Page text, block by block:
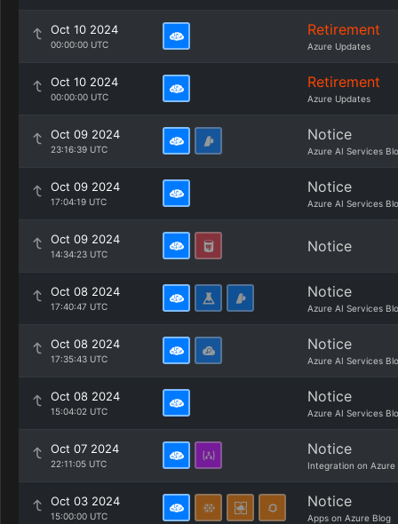
Oct 10 2024
00:00:00 UTC
Retirement
Azure Updates
Oct 10 2024
00:00:00 UTC
Retirement
Azure Updates
Oct 09 2024
23:16:39 UTC
Notice
Azure AI Services
Oct 09 2024
17:04:19 UTC
Notice
Azure AI Services
Oct 09 2024
14:34:23 UTC Notice
Oct 08 2024
17:40:47 UTC
Notice
Azure AI Services
Oct 08 2024
17:35:43 UTC
Notice
Azure AI Services
Oct 08 2024
15:04:02 UTC
Notice
Azure AI Services
Oct 07 2024
22:11:05 UTC
Notice
Integration on Azure
Oct 03 2024
15:00:00 UTC
Notice
Apps on Azure Blog